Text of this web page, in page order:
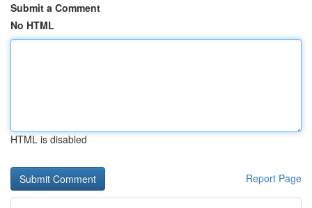
Submit a Comment
No HTML
HTML is disabled
Report Page